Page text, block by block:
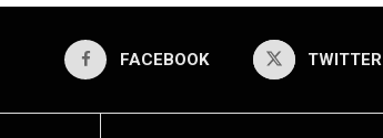
FACEBOOK TWITTER